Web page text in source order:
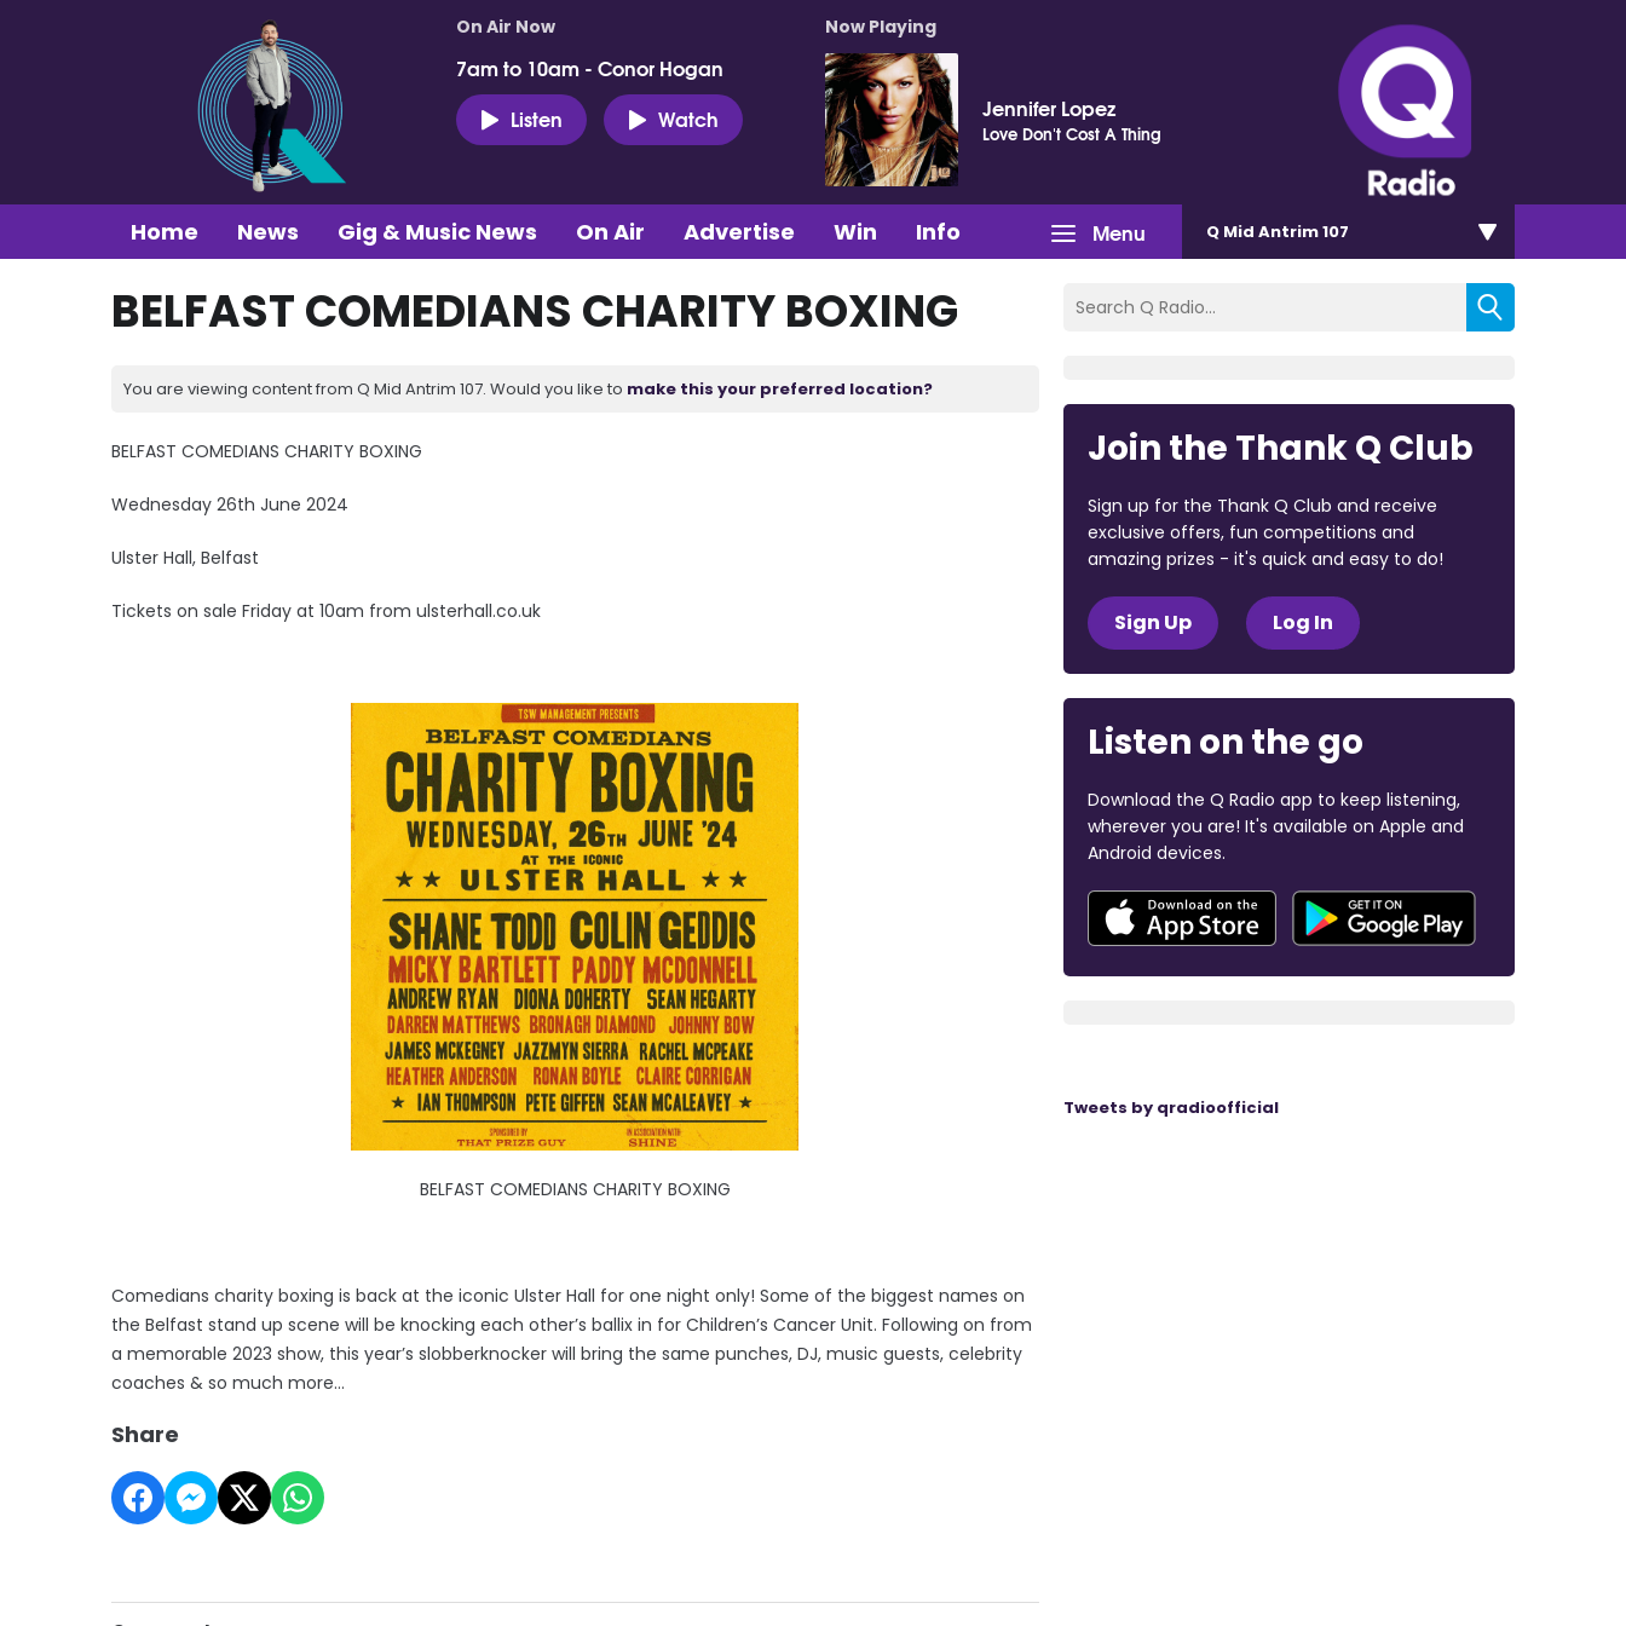
On Air Now
7am to 10am - Conor Hogan
Listen
Watch
Now Playing
Jennifer Lopez
Love Don't Cost A Thing
Menu
Home News Gig & Music News On Air Advertise Win Info Q Mid Antrim 107
BELFAST COMEDIANS CHARITY BOXING
You are viewing content from Q Mid Antrim 107. Would you like to make this your preferred location?
BELFAST COMEDIANS CHARITY BOXING
Wednesday 26th June 2024
Ulster Hall, Belfast
Tickets on sale Friday at 10am from ulsterhall.co.uk
BELFAST COMEDIANS CHARITY BOXING
Comedians charity boxing is back at the iconic Ulster Hall for one night only! Some of the biggest names on
the Belfast stand up scene will be knocking each other’s ballix in for Children’s Cancer Unit. Following on from
a memorable 2023 show, this year’s slobberknocker will bring the same punches, DJ, music guests, celebrity
coaches & so much more…
Share
Join the Thank Q Club
Sign up for the Thank Q Club and receive
exclusive offers, fun competitions and
amazing prizes - it's quick and easy to do!
Sign Up Log In
Listen on the go
Download the Q Radio app to keep listening,
wherever you are! It's available on Apple and
Android devices.
Tweets by qradioofficial